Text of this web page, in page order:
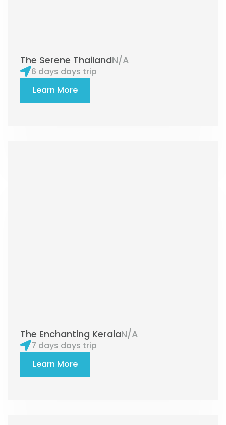
The Serene ThailandN/A
6 days days trip
Learn More
The Enchanting KeralaN/A
7 days days trip
Learn More